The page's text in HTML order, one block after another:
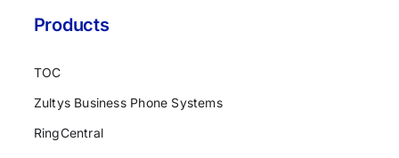
Products
TOC
Zultys Business Phone Systems
RingCentral